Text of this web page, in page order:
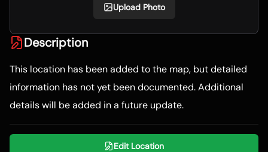
Upload Photo
Description
This location has been added to the map, but detailed
information has not yet been documented. Additional
details will be added in a future update.
Edit Location